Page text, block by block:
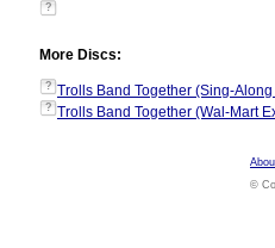
?
More Discs:
? Trolls Band Together (Sing-
? Trolls Band Together (Wal-Mart
©